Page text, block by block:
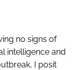
no signs of
intelligence and
I posit